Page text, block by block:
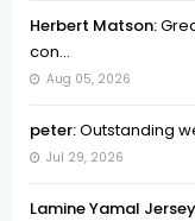
Herbert Matson:
con...
Aug 05, 2026
peter:Outstanding
Jul 29, 2026
Lamine Yamal